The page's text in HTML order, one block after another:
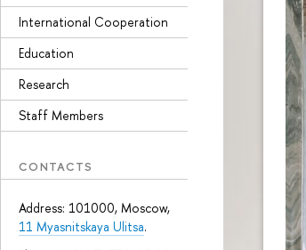
International Cooperation
Education
Research
Staff Members
CONTACTS
Address: 101000, Moscow,
11 Myasnitskaya Ulitsa.